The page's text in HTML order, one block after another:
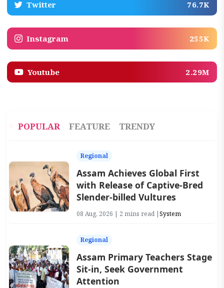
Twitter 76.7K
Instagram 255K
Youtube 2.29M
POPULAR FEATURE TRENDY
Regional
Assam Achieves Global First
with Release of Captive-Bred
Slender-billed Vultures
08 Aug, 2026 | 2 mins read |System
Regional
Assam Primary Teachers Stage
Sit-in, Seek Government
Attention